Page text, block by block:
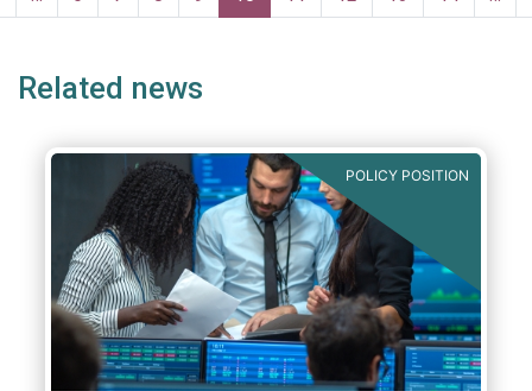
page
Related news
POLICY POSITION